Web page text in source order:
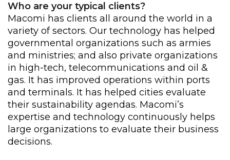
Who are your typical clients?
Macomi has clients all around the world in a
variety of sectors. Our technology has helped
governmental organizations such as armies
and ministries; and also private organizations
in high-tech, telecommunications and oil &
gas. It has improved operations within ports
and terminals. It has helped cities evaluate
their sustainability agendas. Macomi’s
expertise and technology continuously helps
large organizations to evaluate their business
decisions.